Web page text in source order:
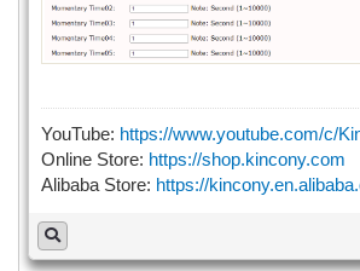
YouTube: https://www.youtube.com/c/
Online Store: https://shop.kincony.com
Alibaba Store: https://